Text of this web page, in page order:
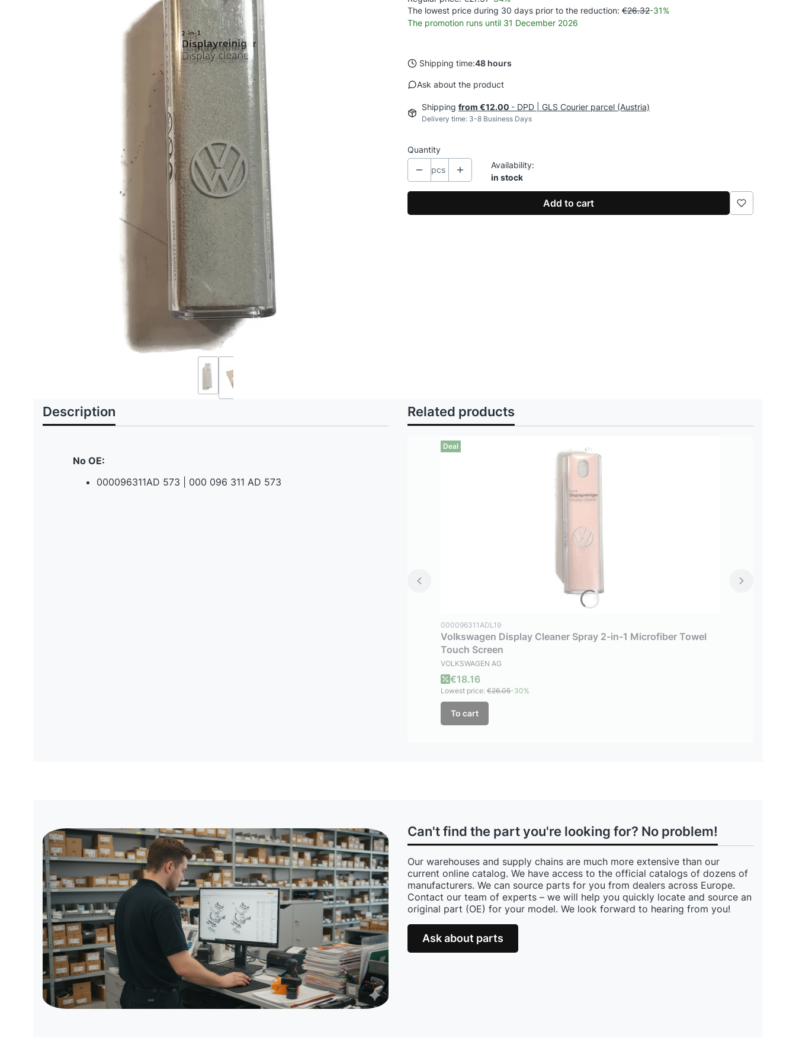
The lowest price during 30 days prior to the reduction: €26.32-31%
The promotion runs until 31 December 2026
Shipping time:48 hours
Ask about the product
Shipping from €12.00 - DPD | GLS Courier parcel (Austria)
Delivery time: 3-8 Business Days
Quantity
pcs
Availability:
in stock
Add to cart
Description
No OE:
000096311AD 573 | 000 096 311 AD 573
Related products
Deal
Product code
000096311ADL19
Volkswagen Display Cleaner Spray 2-in-1 Microfiber Towel
Touch Screen
MANUFACTURER
VOLKSWAGEN AG
Promotional price
€18.16
Lowest price: €26.05-30%
To cart
Can't find the part you're looking for? No problem!
Our warehouses and supply chains are much more extensive than our
current online catalog. We have access to the official catalogs of dozens of
manufacturers. We can source parts for you from dealers across Europe.
Contact our team of experts – we will help you quickly locate and source an
original part (OE) for your model. We look forward to hearing from you!
Ask about parts